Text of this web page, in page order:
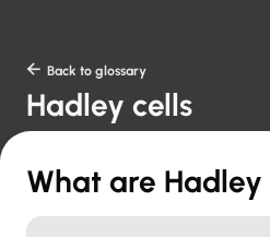
 Back to glossary
Hadley cells
What are Hadley